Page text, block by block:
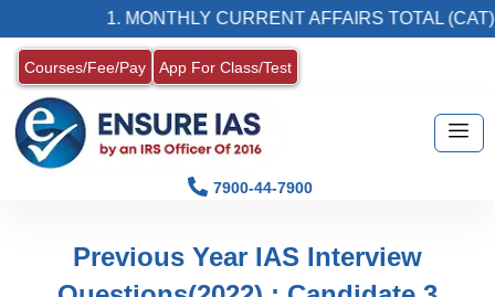
1. MONTHLY CURRENT AFFAIRS TOTAL (CAT)
Courses/Fee/Pay App For Class/Test
7900-44-7900
Previous Year IAS Interview